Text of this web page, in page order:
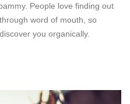
People love finding out
word of mouth, so
you organically.